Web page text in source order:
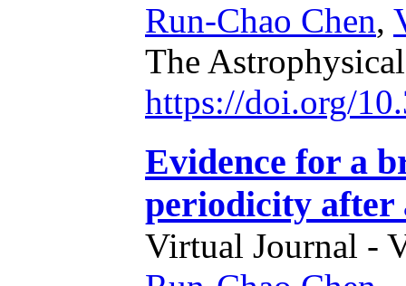
Run-Chao Chen,
The
https://doi.org/
Evidence for a
periodicity after
Virtual Journal -